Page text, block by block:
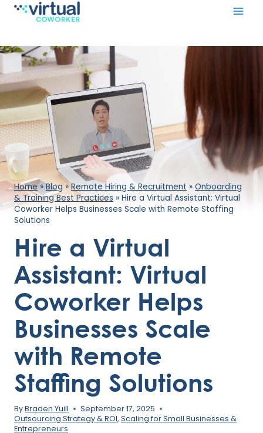
Skip
Home»Blog»Remote Hiring & Recruitment » Onboarding
& Training Best Practices » Hire a Virtual Assistant: Virtual
Coworker Helps Businesses Scale with Remote Staffing
Solutions
Hire a Virtual
Assistant: Virtual
Coworker Helps
Businesses Scale
with Remote
Staffing Solutions
ByBraden Yuill
September 17, 2025
Outsourcing Strategy & ROI, Scaling for Small Businesses &
Entrepreneurs